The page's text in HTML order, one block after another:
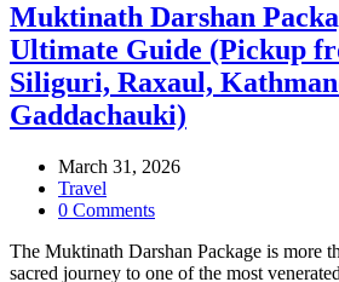
Muktinath Darshan
Ultimate Guide (Pickup
Siliguri, Raxaul,
Gaddachauki)
March 31, 2026
Travel
0 Comments
The Muktinath Darshan Package is more
sacred journey to one of the most